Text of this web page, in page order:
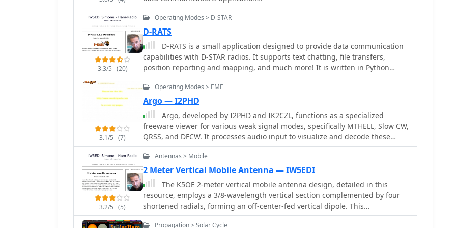
serious DX chasing, with a feature set comparable to many commercial
logging applications.
3.3/5 (20)
Operating Modes > D-STAR
D-RATS
D-RATS is a small application designed to provide data communication
capabilities with D-STAR radios. It supports text chatting, file transfers,
position reporting and mapping, and much more! It is written in Python
using GTK to run on multiple platforms.
3.1/5 (7)
Operating Modes > EME
Argo — I2PHD
Argo, developed by I2PHD and IK2CZL, functions as a specialized
freeware viewer for various weak signal modes, specifically MTHELL, Slow CW,
QRSS, and DFCW. It processes audio input to visualize and decode these
extremely low-speed transmissions, which are often imperceptible to the
human ear. The software's capabilities extend to EME (Earth-Moon-Earth)
operations, where its sensitivity to weak signals is particularly advantageous
for detecting faint lunar reflections. The application provides a visual
representation of the received signals, allowing operators to discern patterns
and decode information from signals buried deep within the noise floor. Its
design focuses on extracting data from signals with very narrow bandwidths
and long integration times, characteristic of QRSS and similar modes. This
3.2/5 (5)
Antennas > Mobile
2 Meter Vertical Mobile Antenna — IW5EDI
The K5OE 2-meter vertical mobile antenna design, detailed in this
resource, employs a 3/8-wavelength vertical section complemented by four
shortened radials, forming an off-center-fed vertical dipole. This
configuration creates a self-contained lower half, enhancing efficiency
Propagation > Solar Cycle